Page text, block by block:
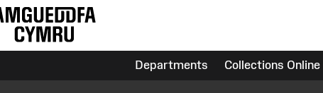
Departments Collections Online